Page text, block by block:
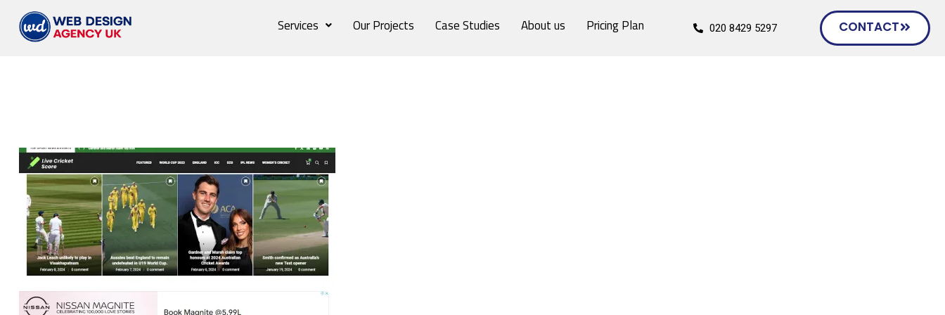
Services Our Projects Case Studies About us Pricing Plan 020 8429 5297 CONTACT